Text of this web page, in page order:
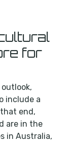
for
include a
end,
are in the
in Australia,